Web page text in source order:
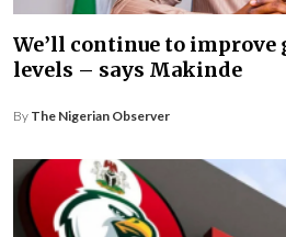
We’ll continue to improve
levels – says Makinde
By The Nigerian Observer